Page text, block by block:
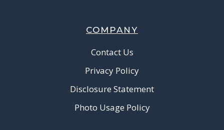
COMPANY
Contact Us
Privacy Policy
Disclosure Statement
Photo Usage Policy